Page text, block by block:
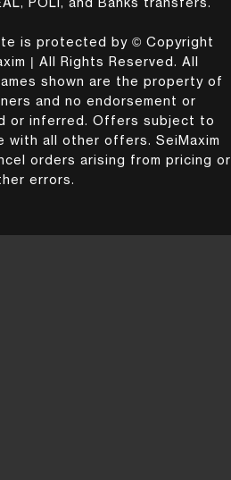
POLi, and Banks transfers.
is protected by © Copyright
| All Rights Reserved. All
shown are the property of
and no endorsement or
or inferred. Offers subject to
with all other offers. SeiMaxim
orders arising from pricing or
errors.